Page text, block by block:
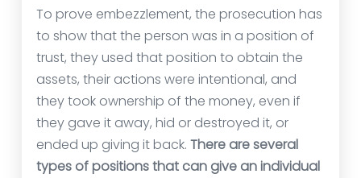
To prove embezzlement, the prosecution has
to show that the person was in a position of
trust, they used that position to obtain the
assets, their actions were intentional, and
they took ownership of the money, even if
they gave it away, hid or destroyed it, or
ended up giving it back. There are several
types of positions that can give an individual